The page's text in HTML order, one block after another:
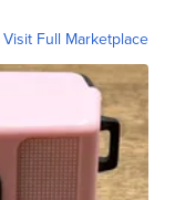
Visit Full Marketplace